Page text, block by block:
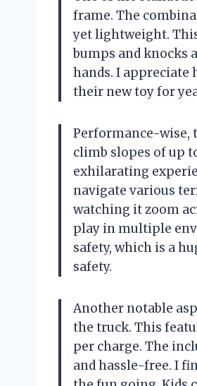
frame. The
yet lightweight.
bumps and knocks
hands. I appreciate
their new toy for
Performance-wise,
climb slopes of up
exhilarating
navigate various
watching it zoom
play in multiple
safety, which is a
safety.
Another notable
the truck. This
per charge. The
and hassle-free. I